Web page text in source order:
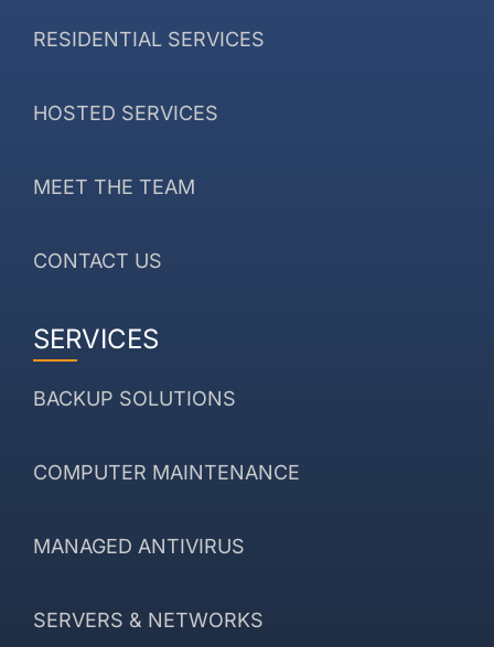
RESIDENTIAL SERVICES
HOSTED SERVICES
MEET THE TEAM
CONTACT US
SERVICES
BACKUP SOLUTIONS
COMPUTER MAINTENANCE
MANAGED ANTIVIRUS
SERVERS & NETWORKS